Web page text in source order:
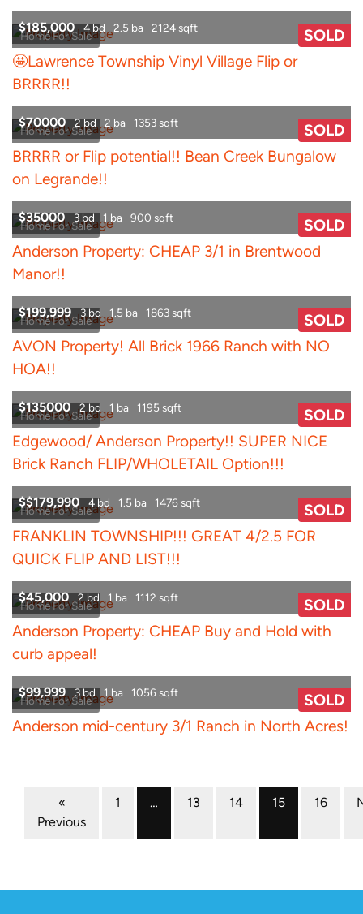
Home For Sale SOLD
$185,000 4 bd 2.5 ba 2124 sqft
🤩Lawrence Township Vinyl Village Flip or
BRRRR!!
Home For Sale SOLD
$70000 2 bd 2 ba 1353 sqft
BRRRR or Flip potential!! Bean Creek Bungalow
on Legrande!!
Home For Sale SOLD
$35000 3 bd 1 ba 900 sqft
Anderson Property: CHEAP 3/1 in Brentwood
Manor!!
Home For Sale SOLD
$199,999 3 bd 1.5 ba 1863 sqft
AVON Property! All Brick 1966 Ranch with NO
HOA!!
Home For Sale SOLD
$135000 2 bd 1 ba 1195 sqft
Edgewood/ Anderson Property!! SUPER NICE
Brick Ranch FLIP/WHOLETAIL Option!!!
Home For Sale SOLD
$$179,990 4 bd 1.5 ba 1476 sqft
FRANKLIN TOWNSHIP!!! GREAT 4/2.5 FOR
QUICK FLIP AND LIST!!!
Home For Sale SOLD
$45,000 2 bd 1 ba 1112 sqft
Anderson Property: CHEAP Buy and Hold with
curb appeal!
Home For Sale SOLD
$99,999 3 bd 1 ba 1056 sqft
Anderson mid-century 3/1 Ranch in North Acres!
Properties navigation
«
Previous
1 … 13 14 15 16